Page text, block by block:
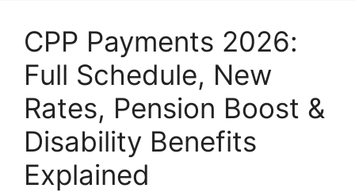
CPP Payments 2026:
Full Schedule, New
Rates, Pension Boost &
Disability Benefits
Explained